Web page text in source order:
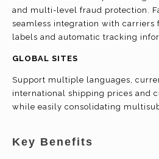
and multi-level fraud protection.
seamless integration with carriers
labels and automatic tracking
GLOBAL SITES
Support multiple languages,
international shipping prices and
while easily consolidating
Key Benefits